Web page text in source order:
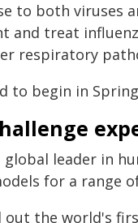
to both viruses
and treat
respiratory
to begin in
global leader in
for a range
out the world's